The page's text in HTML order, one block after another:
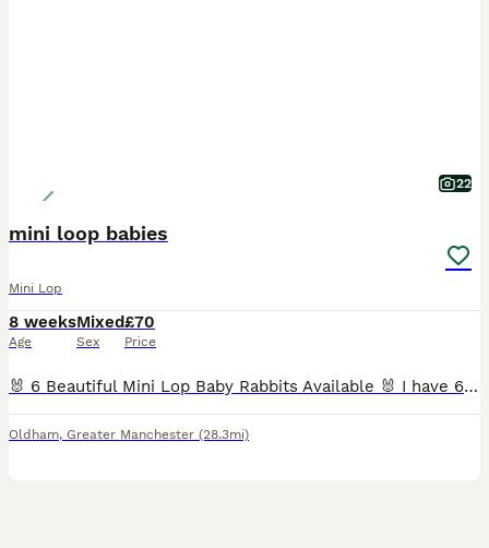
22
mini loop babies
Mini Lop
8 weeks
Age
Mixed
Sex
£70
Price
🐰 6 Beautiful Mini Lop Baby Rabbits Available 🐰 I have 6 adorable Mini Lop baby rabbits looking for their forever homes. They are healthy, cute, and ready to be collected. If you're interested or would like more information, please send me a message, and I'll be happy to arrange collection. 📍 Location: Oldham Serious enquiries only, please. Thank you!
Oldham, Greater Manchester (28.3mi)